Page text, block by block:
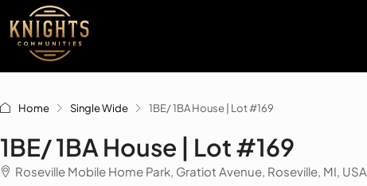
Home Single Wide 1BE/ 1BA House | Lot #169
1BE/ 1BA House | Lot #169
Roseville Mobile Home Park, Gratiot Avenue, Roseville, MI, USA